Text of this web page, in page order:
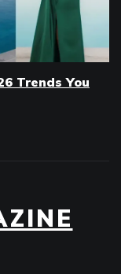
Trends You